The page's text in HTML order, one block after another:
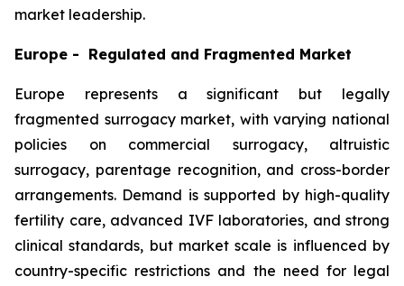
market leadership.
Europe - Regulated and Fragmented Market
Europe represents a significant but legally
fragmented surrogacy market, with varying national
policies on commercial surrogacy, altruistic
surrogacy, parentage recognition, and cross-border
arrangements. Demand is supported by high-quality
fertility care, advanced IVF laboratories, and strong
clinical standards, but market scale is influenced by
country-specific restrictions and the need for legal